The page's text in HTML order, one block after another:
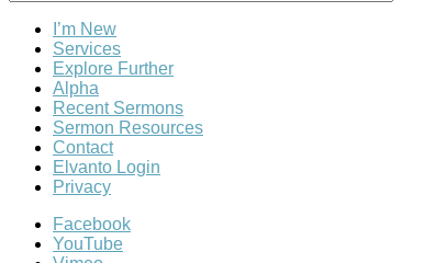
I’m New
Services
Explore Further
Alpha
Recent Sermons
Sermon Resources
Contact
Elvanto Login
Privacy
Facebook
YouTube